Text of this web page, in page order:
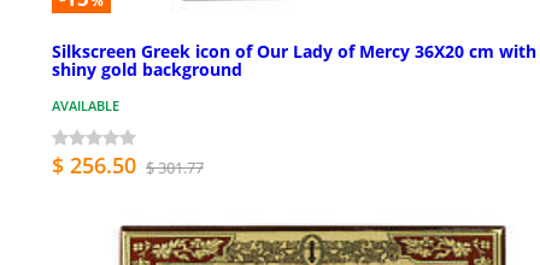
Silkscreen Greek icon of Our Lady of Mercy 36X20 cm with
shiny gold background
AVAILABLE
$ 256.50 $ 301.77